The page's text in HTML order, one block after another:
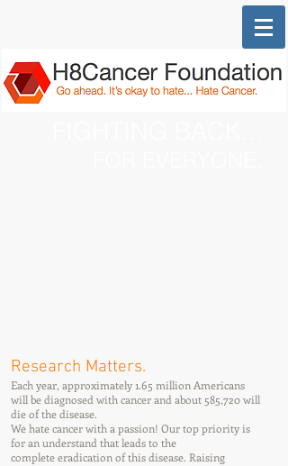
Research Matters.
Each year, approximately 1.65 million Americans
will be diagnosed with cancer and about 585,720 will
die of the disease.
We hate cancer with a passion! Our top priority is
for an understand that leads to the
complete eradication of this disease. Raising